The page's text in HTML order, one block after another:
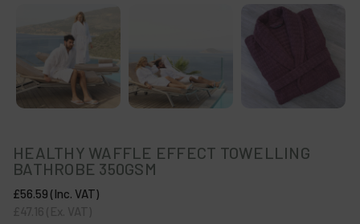
HEALTHY WAFFLE EFFECT TOWELLING
BATHROBE 350GSM
£56.59 (Inc. VAT)